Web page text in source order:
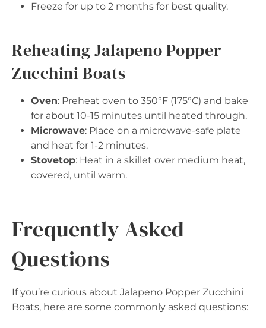
Freeze for up to 2 months for best quality.
Reheating Jalapeno Popper
Zucchini Boats
Oven: Preheat oven to 350°F (175°C) and bake
for about 10-15 minutes until heated through.
Microwave: Place on a microwave-safe plate
and heat for 1-2 minutes.
Stovetop: Heat in a skillet over medium heat,
covered, until warm.
Frequently Asked
Questions
If you’re curious about Jalapeno Popper Zucchini
Boats, here are some commonly asked questions: